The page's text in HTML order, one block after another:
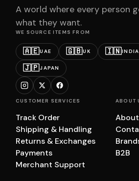
A world where every person
what they want.
WE SOURCE ITEMS FROM
🇦🇪UAE 🇬🇧UK 🇮🇳INDIA
🇯🇵JAPAN
CUSTOMER SERVICES
Track Order
Shipping & Handling
Returns & Exchanges
Payments
Merchant Support
ABOUT
B2B